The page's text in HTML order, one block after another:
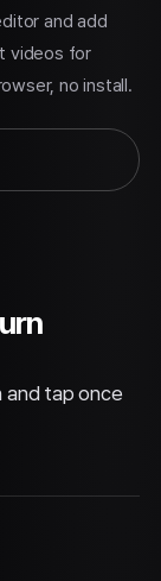
and add
videos for
no install.
and tap once